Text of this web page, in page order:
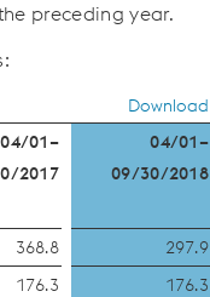
preceding year.
Download
04/01–
2017
04/01–
09/30/2018
368.8
297.9
176.3
176.3